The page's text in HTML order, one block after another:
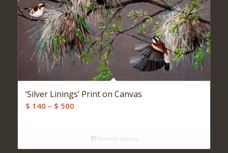
‘Silver Linings’ Print on Canvas
$ 140 – $ 500Price
throughView products